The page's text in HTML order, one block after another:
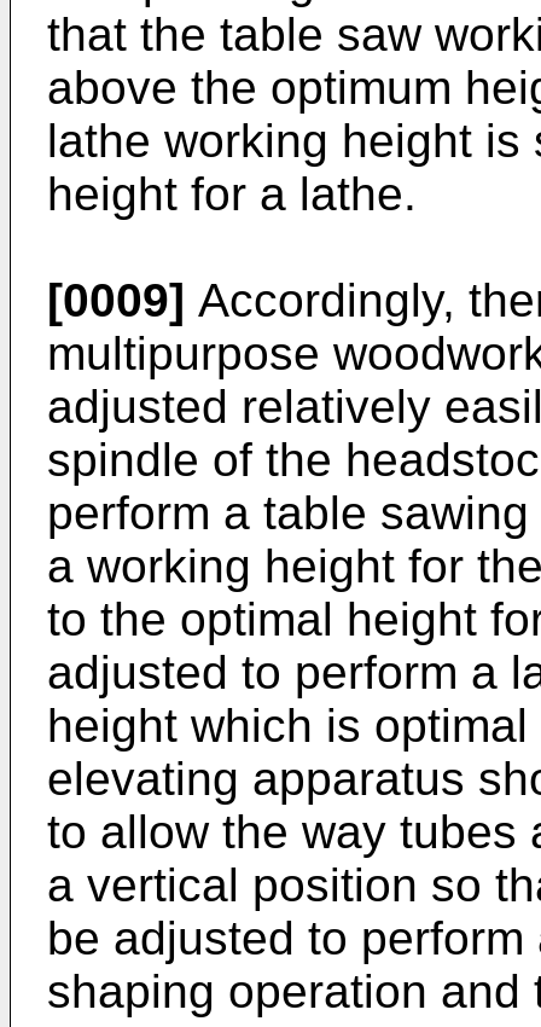
that the table saw
above the optimum
lathe working height
height for a lathe.
[0009] Accordingly,
multipurpose
adjusted relatively
spindle of the
perform a table
a working height for
to the optimal height
adjusted to perform a
height which is
elevating apparatus
to allow the way tubes
a vertical position so
be adjusted to
shaping operation and